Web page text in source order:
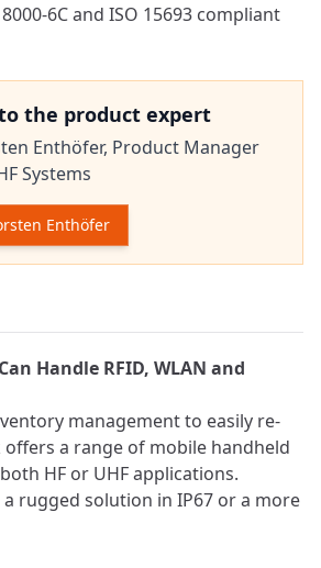
6C and ISO 15693 compliant
the product expert
Enthöfer, Product Manager
Systems
Message Thorsten Enthöfer
Handle RFID, WLAN and
management to easily re-
a range of mobile handheld
HF or UHFapplications.
rugged solution in IP67 or a more
in the PD20 and PD67 family